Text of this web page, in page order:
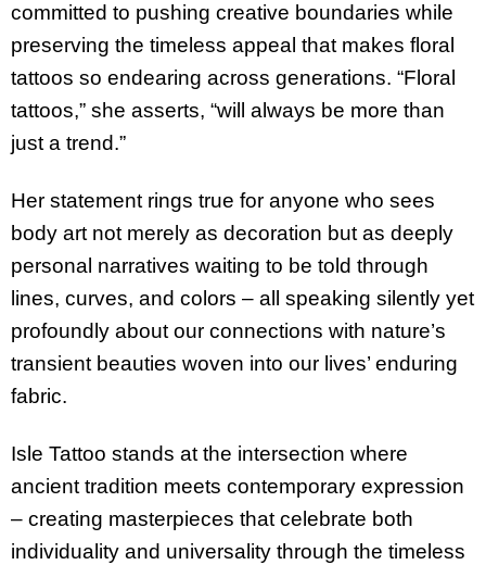
committed to pushing creative boundaries while
preserving the timeless appeal that makes floral
tattoos so endearing across generations. “Floral
tattoos,” she asserts, “will always be more than
just a trend.”
Her statement rings true for anyone who sees
body art not merely as decoration but as deeply
personal narratives waiting to be told through
lines, curves, and colors – all speaking silently yet
profoundly about our connections with nature’s
transient beauties woven into our lives’ enduring
fabric.
Isle Tattoo stands at the intersection where
ancient tradition meets contemporary expression
– creating masterpieces that celebrate both
individuality and universality through the timeless